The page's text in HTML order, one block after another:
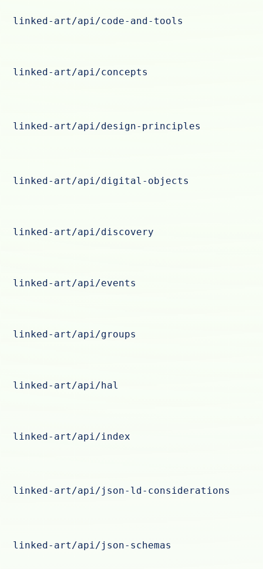
linked-art/api/code-and-tools
linked-art/api/concepts
linked-art/api/design-principles
linked-art/api/digital-objects
linked-art/api/discovery
linked-art/api/events
linked-art/api/groups
linked-art/api/hal
linked-art/api/index
linked-art/api/json-ld-considerations
linked-art/api/json-schemas